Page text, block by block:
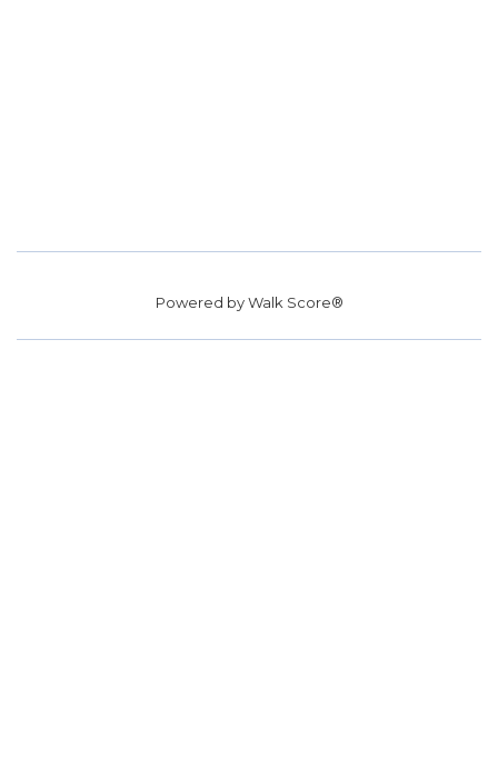
Powered byWalk Score®